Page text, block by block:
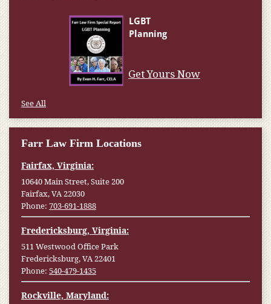
Get Yours Now
See All
Farr Law Firm Locations
Fairfax, Virginia:
10640 Main Street, Suite 200
Fairfax, VA 22030
Phone: 703-691-1888
Fredericksburg, Virginia:
511 Westwood Office Park
Fredericksburg, VA 22401
Phone: 540-479-1435
Rockville, Maryland: